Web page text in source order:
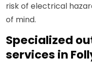
risk of electrical
of mind.
Specialized
services in